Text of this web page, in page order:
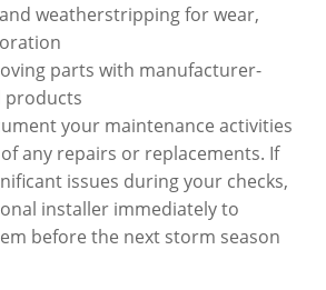
weatherstripping for wear,
parts with manufacturer-
products
your maintenance activities
any repairs or replacements. If
issues during your checks,
installer immediately to
before the next storm season